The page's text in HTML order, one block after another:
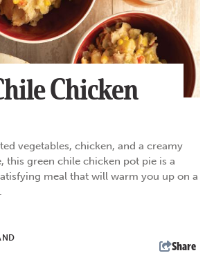
Chicken
vegetables, chicken, and a creamy
this green chile chicken pot pie is a
meal that will warm you up on a
Share